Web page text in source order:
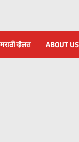
मराठी दौलत ABOUT US